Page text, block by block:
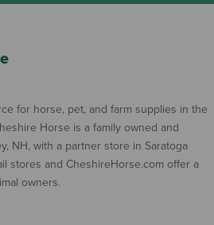
for horse, pet, and farm supplies in the
Horse is a family owned and
NH, with a partner store in Saratoga
stores and CheshireHorse.com offer a
owners.